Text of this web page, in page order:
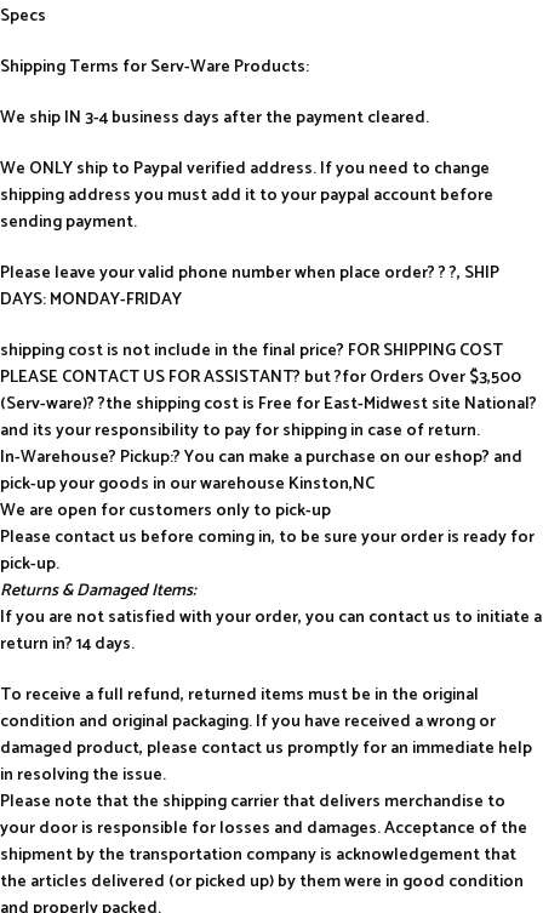
Specs
Shipping Terms for Serv-Ware Products:
We ship IN 3-4 business days after the payment cleared.
We ONLY ship to Paypal verified address. If you need to change
shipping address you must add it to your paypal account before
sending payment.
Please leave your valid phone number when place order? ? ?, SHIP
DAYS: MONDAY-FRIDAY
shipping cost is not include in the final price? FOR SHIPPING COST
PLEASE CONTACT US FOR ASSISTANT? but ?for Orders Over $3,500
(Serv-ware)? ?the shipping cost is Free for East-Midwest site National?
and its your responsibility to pay for shipping in case of return.
In-Warehouse? Pickup:? You can make a purchase on our eshop? and
pick-up your goods in our warehouse Kinston,NC
We are open for customers only to pick-up
Please contact us before coming in, to be sure your order is ready for
pick-up.
Returns & Damaged Items:
If you are not satisfied with your order, you can contact us to initiate a
return in? 14 days.
To receive a full refund, returned items must be in the original
condition and original packaging. If you have received a wrong or
damaged product, please contact us promptly for an immediate help
in resolving the issue.
Please note that the shipping carrier that delivers merchandise to
your door is responsible for losses and damages. Acceptance of the
shipment by the transportation company is acknowledgement that
the articles delivered (or picked up) by them were in good condition